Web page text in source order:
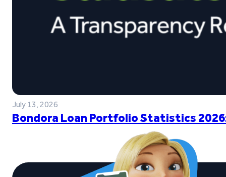
July 13, 2026
Bondora Loan Portfolio Statistics